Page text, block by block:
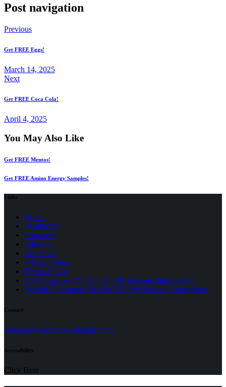
new
new
Post navigation
Previous
Get FREE Eggs!
March 14, 2025
Next
Get FREE Coca Cola!
April 4, 2025
You May Also Like
Get FREE Mentos!
Get FREE Amino Energy Samples!
Links
Home
Healthcare
Insurance
Lifestyle
About Us
Privacy Policy
Terms of Use(opens
in
a
CA Consumer: Do Not Sell My Personal Information
Nevada Consumer: Do Not Sell My Personal Information
Contact
support@seniormedicalguide.com(opens
Accessibility
Click Here